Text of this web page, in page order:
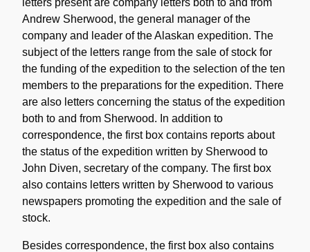
Andrew Sherwood, the general manager of the
company and leader of the Alaskan expedition. The
subject of the letters range from the sale of stock for
the funding of the expedition to the selection of the ten
members to the preparations for the expedition. There
are also letters concerning the status of the expedition
both to and from Sherwood. In addition to
correspondence, the first box contains reports about
the status of the expedition written by Sherwood to
John Diven, secretary of the company. The first box
also contains letters written by Sherwood to various
newspapers promoting the expedition and the sale of
stock.
Besides correspondence, the first box also contains